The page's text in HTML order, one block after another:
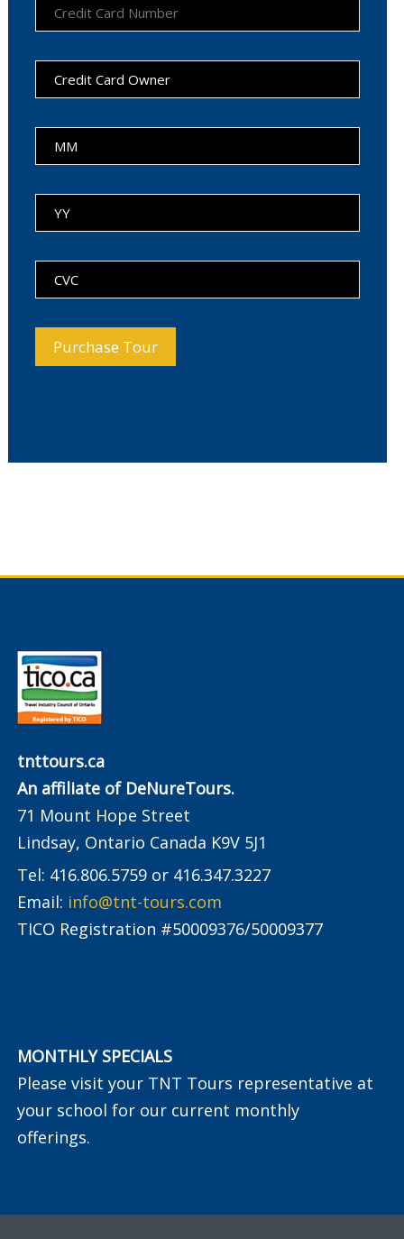
tnttours.ca
An affiliate of DeNureTours.
71 Mount Hope Street
Lindsay, Ontario Canada K9V 5J1
Tel: 416.806.5759 or 416.347.3227
Email: info@tnt-tours.com
TICO Registration #50009376/50009377
MONTHLY SPECIALS
Please visit your TNT Tours representative at
your school for our current monthly
offerings.